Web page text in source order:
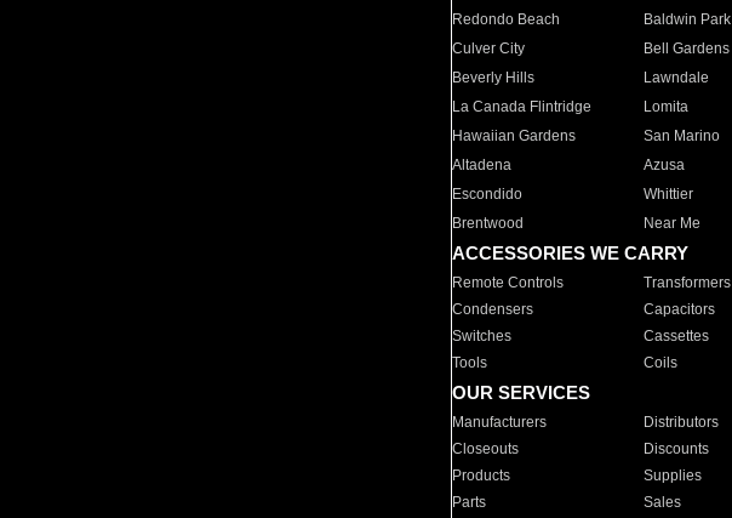
Redondo Beach
Baldwin Park
Culver City
Bell Gardens
Beverly Hills
Lawndale
La Canada Flintridge
Lomita
Hawaiian Gardens
San Marino
Altadena
Azusa
Escondido
Whittier
Brentwood
Near Me
ACCESSORIES WE CARRY
Remote Controls Transformers
Condensers
Capacitors
Switches
Cassettes
Tools
Coils
OUR SERVICES
Manufacturers Distributors
Closeouts
Discounts
Products
Supplies
Parts
Sales